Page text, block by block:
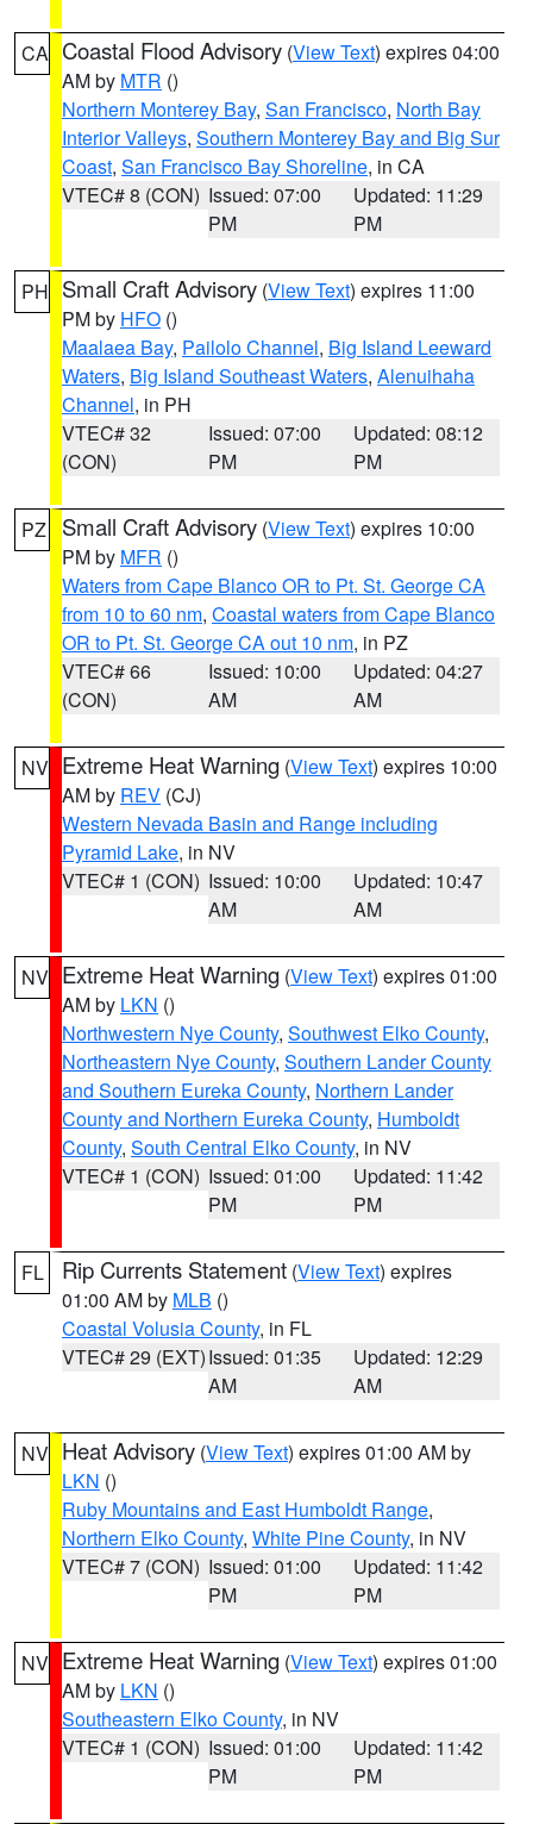
CA Coastal Flood Advisory (View Text) expires 04:00
AM by MTR ()
Northern Monterey Bay, San Francisco, North Bay
Interior Valleys, Southern Monterey Bay and Big Sur
Coast, San Francisco Bay Shoreline, in CA
VTEC# 8 (CON) Issued: 07:00
PM
Updated: 11:29
PM
PH Small Craft Advisory (View Text) expires 11:00
PM by HFO ()
Maalaea Bay, Pailolo Channel, Big Island Leeward
Waters, Big Island Southeast Waters, Alenuihaha
Channel, in PH
VTEC# 32
(CON)
Issued: 07:00
PM
Updated: 08:12
PM
PZ Small Craft Advisory (View Text) expires 10:00
PM by MFR ()
Waters from Cape Blanco OR to Pt. St. George CA
from 10 to 60 nm, Coastal waters from Cape Blanco
OR to Pt. St. George CA out 10 nm, in PZ
VTEC# 66
(CON)
Issued: 10:00
AM
Updated: 04:27
AM
NV Extreme Heat Warning (View Text) expires 10:00
AM by REV (CJ)
Western Nevada Basin and Range including
Pyramid Lake, in NV
VTEC# 1 (CON) Issued: 10:00
AM
Updated: 10:47
AM
NV Extreme Heat Warning (View Text) expires 01:00
AM by LKN ()
Northwestern Nye County, Southwest Elko County,
Northeastern Nye County, Southern Lander County
and Southern Eureka County, Northern Lander
County and Northern Eureka County, Humboldt
County, South Central Elko County, in NV
VTEC# 1 (CON) Issued: 01:00
PM
Updated: 11:42
PM
FL Rip Currents Statement (View Text) expires
01:00 AM by MLB ()
Coastal Volusia County, in FL
VTEC# 29 (EXT)Issued: 01:35
AM
Updated: 12:29
AM
NV Heat Advisory (View Text) expires 01:00 AM by
LKN ()
Ruby Mountains and East Humboldt Range,
Northern Elko County, White Pine County, in NV
VTEC# 7 (CON) Issued: 01:00
PM
Updated: 11:42
PM
NV Extreme Heat Warning (View Text) expires 01:00
AM by LKN ()
Southeastern Elko County, in NV
VTEC# 1 (CON) Issued: 01:00
PM
Updated: 11:42
PM